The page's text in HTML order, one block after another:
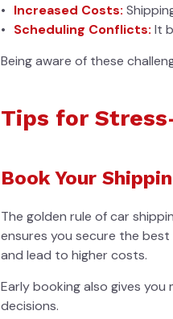
Increased Costs:
Scheduling Conflicts: It
Being aware of these
Tips for
Book Your
The golden rule of car
ensures you secure the
and lead to higher costs.
Early booking also gives
decisions.